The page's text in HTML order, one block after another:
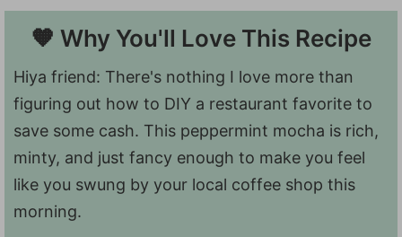
🧡 Why You'll Love This Recipe
Hiya friend: There's nothing I love more than
figuring out how to DIY a restaurant favorite to
save some cash. This peppermint mocha is rich,
minty, and just fancy enough to make you feel
like you swung by your local coffee shop this
morning.